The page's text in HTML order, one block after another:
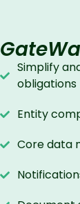
Simplify
obligations
Entity
Core data